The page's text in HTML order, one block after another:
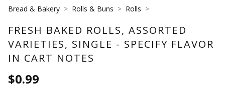
Bread & Bakery Rolls & Buns Rolls
FRESH BAKED ROLLS, ASSORTED
VARIETIES, SINGLE - SPECIFY FLAVOR
IN CART NOTES
$0.99